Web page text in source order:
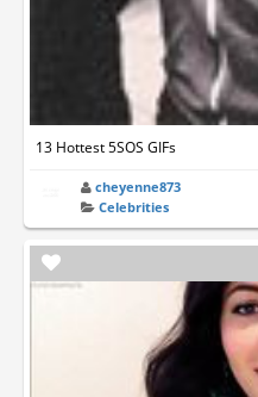
13 Hottest 5SOS GIFs
cheyenne873
Celebrities